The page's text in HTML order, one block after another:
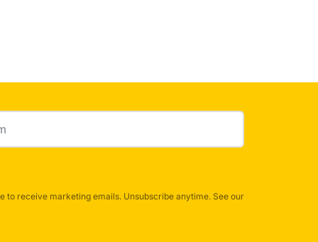
to receive marketing emails. Unsubscribe anytime. See our